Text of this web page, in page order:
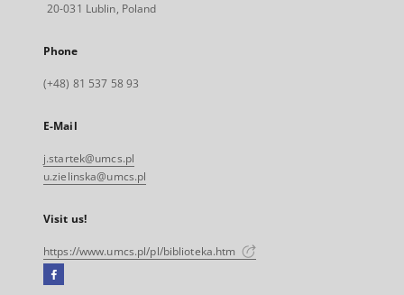
20-031 Lublin, Poland
Phone
(+48) 81 537 58 93
E-Mail
j.startek@umcs.pl
u.zielinska@umcs.pl
Visit us!
https://www.umcs.pl/pl/biblioteka.htm
Facebook